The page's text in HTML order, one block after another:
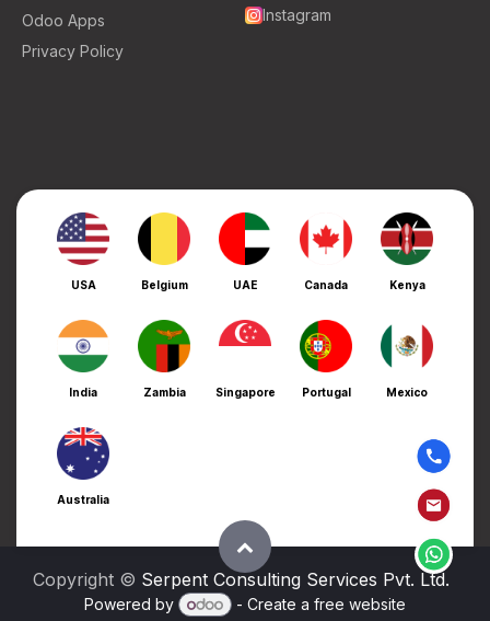
Odoo Apps
Privacy Policy
Instagram
USA Belgium UAE Canada Kenya
India Zambia Singapore Portugal Mexico
Australia
Copyright © Serpent Consulting Services Pvt. Ltd.
Powered by - Create a free website